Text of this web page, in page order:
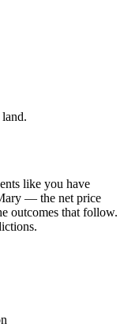
like you have
— the net price
outcomes that follow.